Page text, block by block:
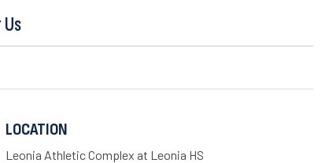
Us
LOCATION
Leonia Athletic Complex at Leonia HS